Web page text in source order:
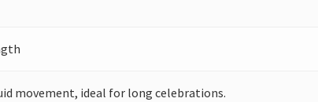
movement, ideal for long celebrations.